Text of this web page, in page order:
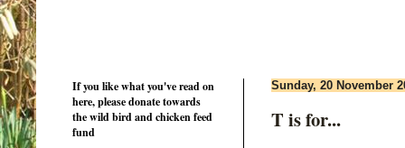
Sunday, 20 November
T is for...
If you like what you've read on
here, please donate towards
the wild bird and chicken feed
fund